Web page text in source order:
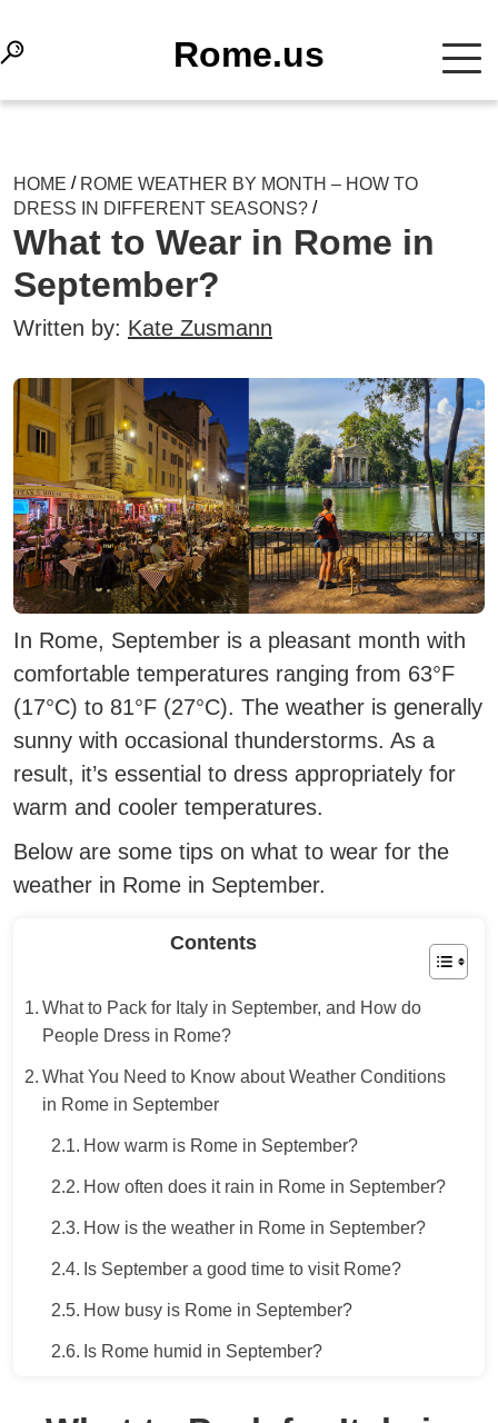
Rome.us
HOME / ROME WEATHER BY MONTH – HOW TO
DRESS IN DIFFERENT SEASONS? /
What to Wear in Rome in
September?
Written by: Kate Zusmann
In Rome, September is a pleasant month with
comfortable temperatures ranging from 63°F
(17°C) to 81°F (27°C). The weather is generally
sunny with occasional thunderstorms. As a
result, it’s essential to dress appropriately for
warm and cooler temperatures.
Below are some tips on what to wear for the
weather in Rome in September.
Contents
What to Pack for Italy in September, and How do
People Dress in Rome?
What You Need to Know about Weather Conditions
in Rome in September
How warm is Rome in September?
How often does it rain in Rome in September?
How is the weather in Rome in September?
Is September a good time to visit Rome?
How busy is Rome in September?
Is Rome humid in September?